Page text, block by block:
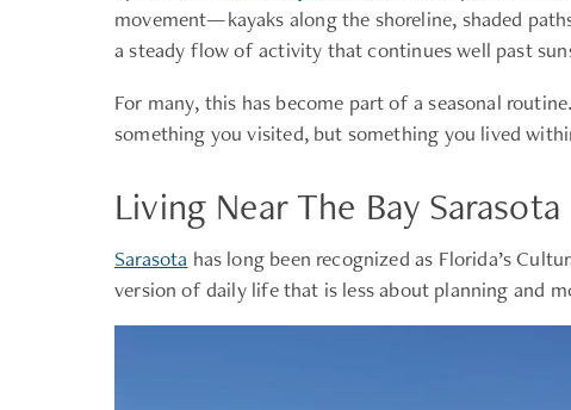
movement—kayaks along the shoreline, shaded
a steady flow of activity that continues well past
For many, this has become part of a seasonal
something you visited, but something you lived
Living Near The Bay
Sarasota has long been recognized as Florida’s
version of daily life that is less about planning and